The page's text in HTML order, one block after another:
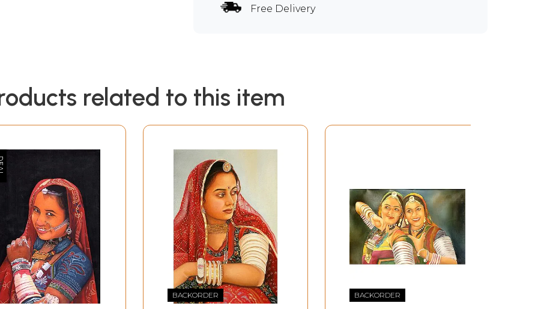
Free Delivery
related to this item
BACKORDER BACKORDER